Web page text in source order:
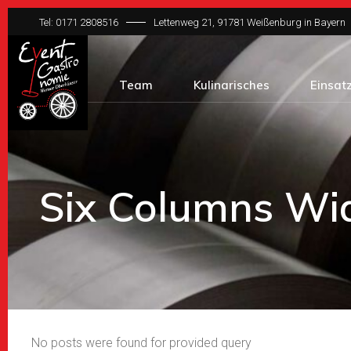
Tel: 0171 2808516 Lettenweg 21, 91781 Weißenburg in Bayern
Team Kulinarisches
Six Columns
No posts were found for provided query